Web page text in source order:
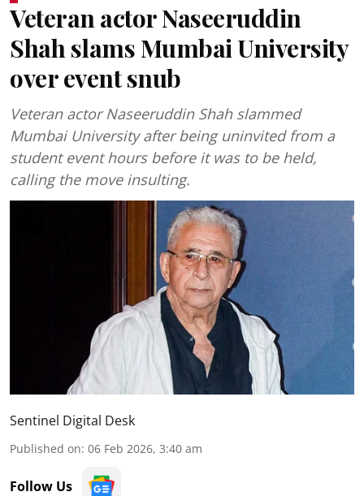
Veteran actor Naseeruddin
Shah slams Mumbai University
over event snub
Veteran actor Naseeruddin Shah slammed
Mumbai University after being uninvited from a
student event hours before it was to be held,
calling the move insulting.
Sentinel Digital Desk
Published on: 06 Feb 2026, 3:40 am
Follow Us